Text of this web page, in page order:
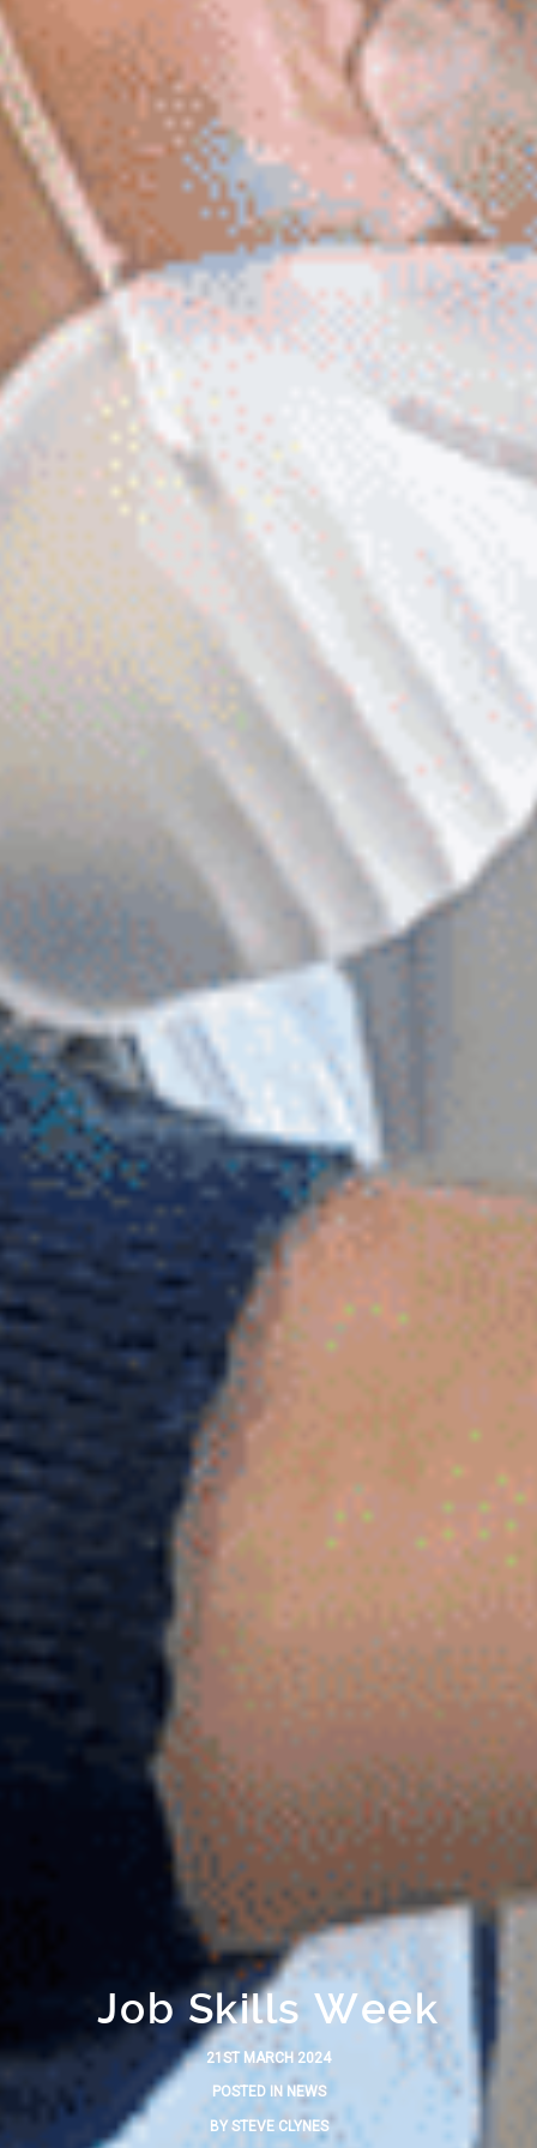
Job Skills Week
21ST MARCH 2024
POSTED IN NEWS
BY STEVE CLYNES